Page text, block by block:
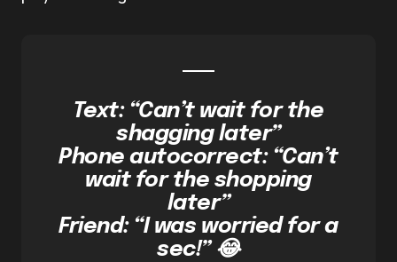
Text: “Can’t wait for the
shagging later”
Phone autocorrect: “Can’t
wait for the shopping
later”
Friend: “I was worried for a
sec!” 😂